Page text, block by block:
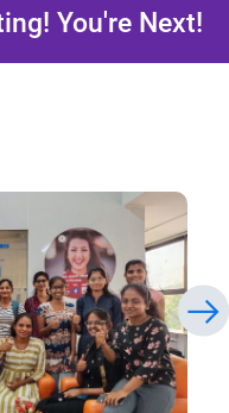
You're Next!